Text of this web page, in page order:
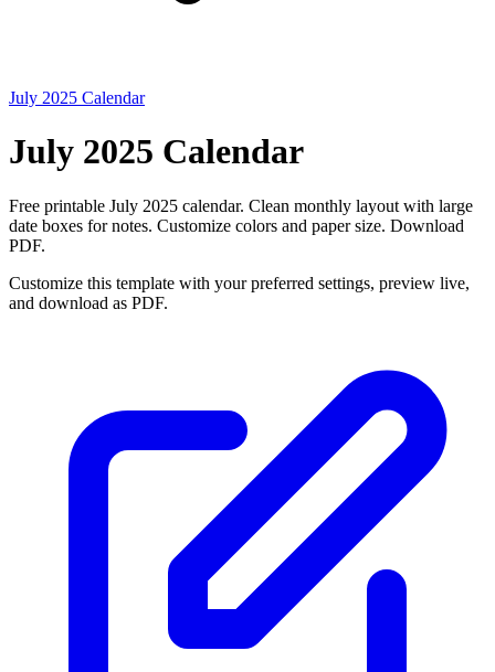
July 2025 Calendar
July 2025 Calendar
Free printable July 2025 calendar. Clean monthly layout with large
date boxes for notes. Customize colors and paper size. Download
PDF.
Customize this template with your preferred settings, preview live,
and download as PDF.